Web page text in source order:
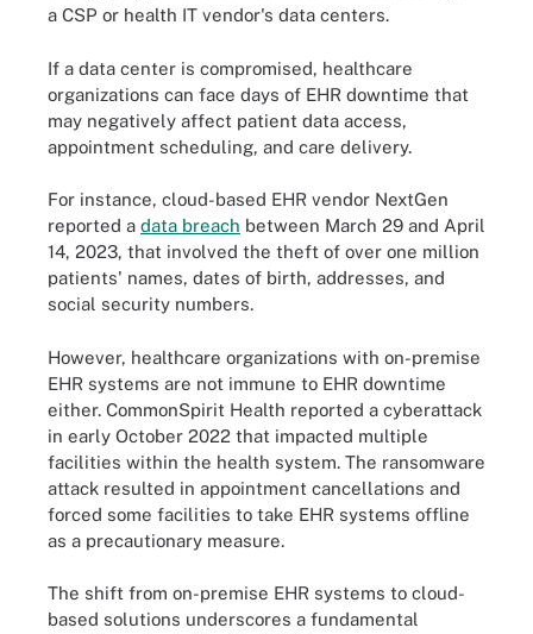
a CSP or health IT vendor's data centers.
If a data center is compromised, healthcare
organizations can face days of EHR downtime that
may negatively affect patient data access,
appointment scheduling, and care delivery.
For instance, cloud-based EHR vendor NextGen
reported a data breach between March 29 and April
14, 2023, that involved the theft of over one million
patients' names, dates of birth, addresses, and
social security numbers.
However, healthcare organizations with on-premise
EHR systems are not immune to EHR downtime
either. CommonSpirit Health reported a cyberattack
in early October 2022 that impacted multiple
facilities within the health system. The ransomware
attack resulted in appointment cancellations and
forced some facilities to take EHR systems offline
as a precautionary measure.
The shift from on-premise EHR systems to cloud-
based solutions underscores a fundamental